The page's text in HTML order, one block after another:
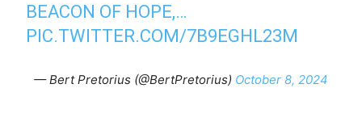
BEACON OF HOPE,…
PIC.TWITTER.COM/7B9EGHL23M
— Bert Pretorius (@BertPretorius) October 8, 2024